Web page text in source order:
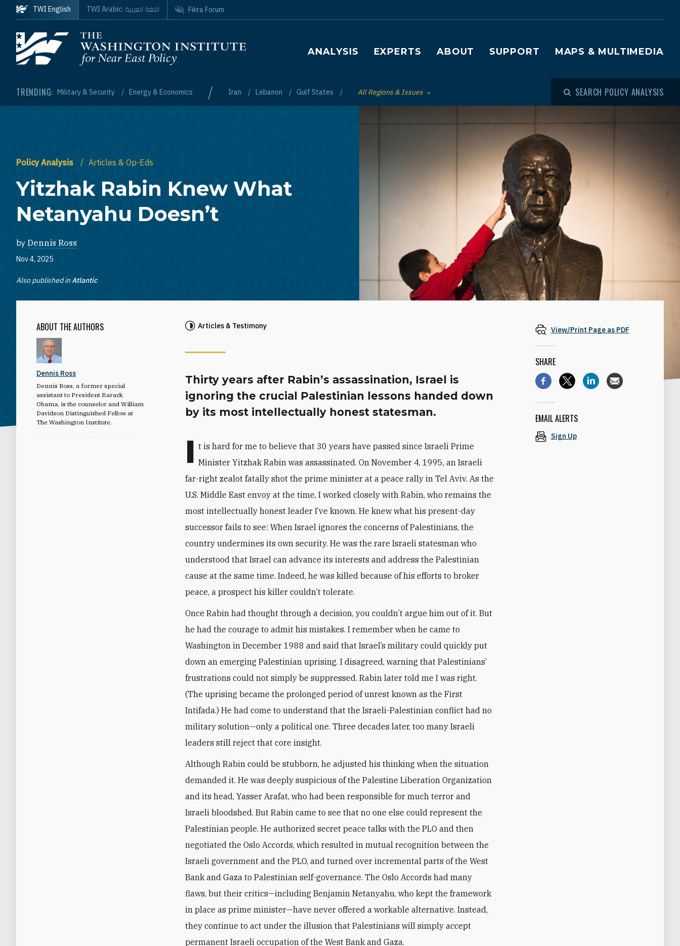
Skip to main content
Homepage
Main navigation
ANALYSIS EXPERTS ABOUT SUPPORT MAPS & MULTIMEDIA
TRENDING: Military & Security Energy & Economics / Iran Lebanon Gulf States Toggle List of
All Regions & Issues SEARCH POLICY ANALYSIS
TWI English TWI Arabic: اللغة العربية Fikra Forum
Policy Analysis Articles & Op-Eds
Yitzhak Rabin Knew What
Netanyahu Doesn’t
by Dennis Ross
Nov 4, 2025
Also published inAtlantic
ABOUT THE AUTHORS
Dennis Ross
Dennis Ross, a former special
assistant to President Barack
Obama, is the counselor and William
Davidson Distinguished Fellow at
The Washington Institute.
Articles & Testimony
Thirty years after Rabin’s assassination, Israel is
ignoring the crucial Palestinian lessons handed down
by its most intellectually honest statesman.
I t is hard for me to believe that 30 years have passed since Israeli Prime
Minister Yitzhak Rabin was assassinated. On November 4, 1995, an Israeli
far-right zealot fatally shot the prime minister at a peace rally in Tel Aviv. As the
U.S. Middle East envoy at the time, I worked closely with Rabin, who remains the
most intellectually honest leader I’ve known. He knew what his present-day
successor fails to see: When Israel ignores the concerns of Palestinians, the
country undermines its own security. He was the rare Israeli statesman who
understood that Israel can advance its interests and address the Palestinian
cause at the same time. Indeed, he was killed because of his efforts to broker
peace, a prospect his killer couldn’t tolerate.
Once Rabin had thought through a decision, you couldn’t argue him out of it. But
he had the courage to admit his mistakes. I remember when he came to
Washington in December 1988 and said that Israel’s military could quickly put
down an emerging Palestinian uprising. I disagreed, warning that Palestinians’
frustrations could not simply be suppressed. Rabin later told me I was right.
(The uprising became the prolonged period of unrest known as the First
Intifada.) He had come to understand that the Israeli-Palestinian conflict had no
military solution—only a political one. Three decades later, too many Israeli
leaders still reject that core insight.
Although Rabin could be stubborn, he adjusted his thinking when the situation
demanded it. He was deeply suspicious of the Palestine Liberation Organization
and its head, Yasser Arafat, who had been responsible for much terror and
Israeli bloodshed. But Rabin came to see that no one else could represent the
Palestinian people. He authorized secret peace talks with the PLO and then
negotiated the Oslo Accords, which resulted in mutual recognition between the
Israeli government and the PLO, and turned over incremental parts of the West
Bank and Gaza to Palestinian self-governance. The Oslo Accords had many
flaws, but their critics—including Benjamin Netanyahu, who kept the framework
in place as prime minister—have never offered a workable alternative. Instead,
they continue to act under the illusion that Palestinians will simply accept
permanent Israeli occupation of the West Bank and Gaza.
View/Print Page as PDF
SHARE
EMAIL ALERTS
Sign Up